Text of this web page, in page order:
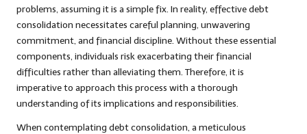
problems, assuming it is a simple fix. In reality, effective debt
consolidation necessitates careful planning, unwavering
commitment, and financial discipline. Without these essential
components, individuals risk exacerbating their financial
difficulties rather than alleviating them. Therefore, it is
imperative to approach this process with a thorough
understanding of its implications and responsibilities.
When contemplating debt consolidation, a meticulous